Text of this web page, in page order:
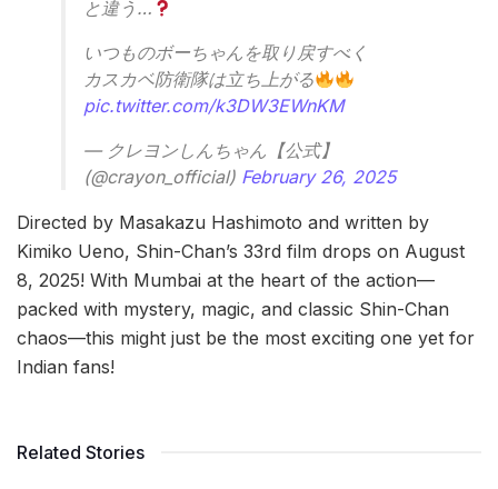
と違う…
いつものボーちゃんを取り戻すべく
カスカベ防衛隊は立ち上がる
pic.twitter.com/k3DW3EWnKM
— クレヨンしんちゃん【公式】
(@crayon_official) February 26, 2025
Directed by Masakazu Hashimoto and written by
Kimiko Ueno, Shin-Chan’s 33rd film drops on August
8, 2025! With Mumbai at the heart of the action—
packed with mystery, magic, and classic Shin-Chan
chaos—this might just be the most exciting one yet for
Indian fans!
Related Stories